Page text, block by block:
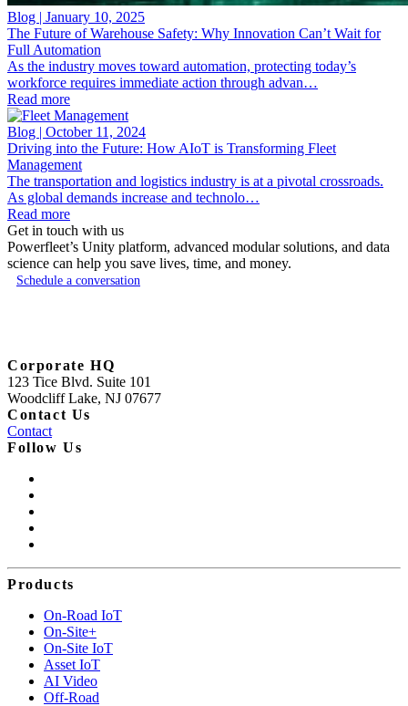
Blog | January 10, 2025
The Future of Warehouse Safety: Why Innovation Can’t Wait for
Full Automation
As the industry moves toward automation, protecting today’s
workforce requires immediate action through advan…
Read more
Blog | October 11, 2024
Driving into the Future: How AIoT is Transforming Fleet
Management
The transportation and logistics industry is at a pivotal crossroads.
As global demands increase and technolo…
Read more
Get in touch with us
Powerfleet’s Unity platform, advanced modular solutions, and data
science can help you save lives, time, and money.
Schedule a conversation
Corporate HQ
123 Tice Blvd. Suite 101
Woodcliff Lake, NJ 07677
Contact Us
Contact
Follow Us
Products
On-Road IoT
On-Site+
On-Site IoT
Asset IoT
AI Video
Off-Road